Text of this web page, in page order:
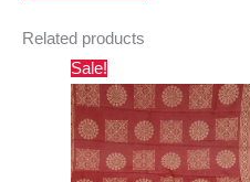
Related products
Sale!
price
was:
₹1,500.00.
price
is:
₹820.00.